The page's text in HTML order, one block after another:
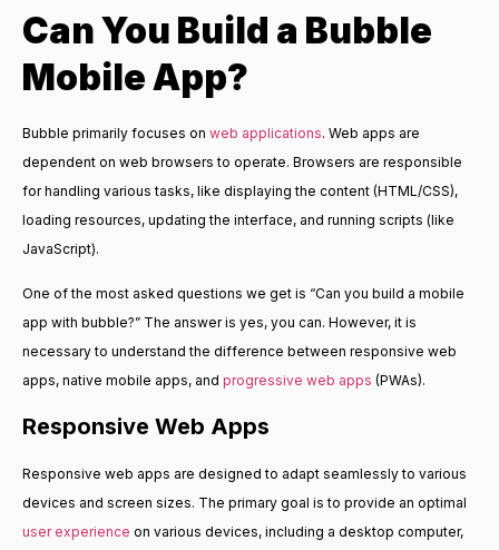
Can You Build a Bubble
Mobile App?
Bubble primarily focuses on web applications. Web apps are
dependent on web browsers to operate. Browsers are responsible
for handling various tasks, like displaying the content (HTML/CSS),
loading resources, updating the interface, and running scripts (like
JavaScript).
One of the most asked questions we get is “Can you build a mobile
app with bubble?” The answer is yes, you can. However, it is
necessary to understand the difference between responsive web
apps, native mobile apps, and progressive web apps (PWAs).
Responsive Web Apps
Responsive web apps are designed to adapt seamlessly to various
devices and screen sizes. The primary goal is to provide an optimal
user experience on various devices, including a desktop computer,